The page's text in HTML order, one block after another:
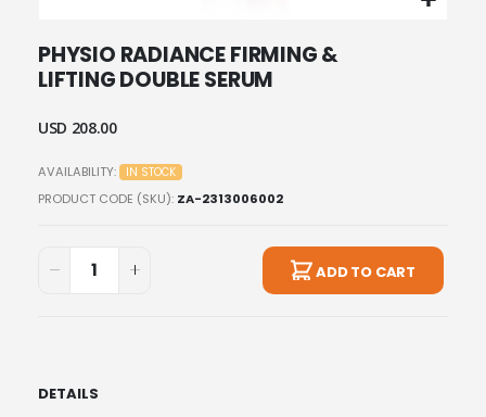
to
the
of
images
gallery
PHYSIO RADIANCE FIRMING &
LIFTING DOUBLE SERUM
USD 208.00
AVAILABILITY: IN STOCK
PRODUCT CODE (SKU) ZA-2313006002
ADD TO CART
DETAILS